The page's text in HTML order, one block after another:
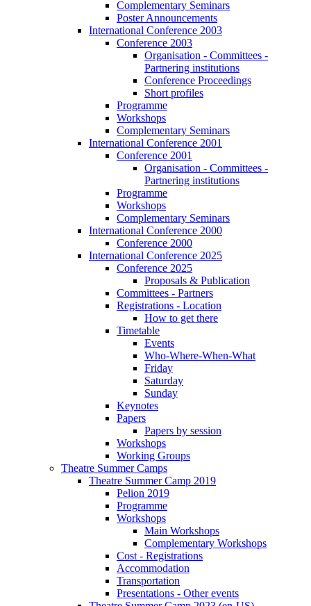
Complementary Seminars
Poster Announcements
International Conference 2003
Conference 2003
Organisation - Committees -
Partnering institutions
Conference Proceedings
Short profiles
Programme
Workshops
Complementary Seminars
International Conference 2001
Conference 2001
Organisation - Committees -
Partnering institutions
Programme
Workshops
Complementary Seminars
International Conference 2000
Conference 2000
International Conference 2025
Conference 2025
Proposals & Publication
Committees - Partners
Registrations - Location
How to get there
Timetable
Events
Who-Where-When-What
Friday
Saturday
Sunday
Keynotes
Papers
Papers by session
Workshops
Working Groups
Theatre Summer Camps
Theatre Summer Camp 2019
Pelion 2019
Programme
Workshops
Main Workshops
Complementary Workshops
Cost - Registrations
Accommodation
Transportation
Presentations - Other events